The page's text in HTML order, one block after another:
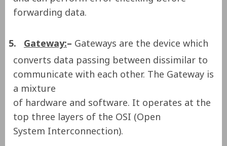
forwarding data.
5. Gateway:–Gateways are the device which
converts data passing between dissimilar to
communicate with each other. The Gateway is
a mixture
of hardware and software. It operates at the
top three layers of the OSI (Open
System Interconnection).